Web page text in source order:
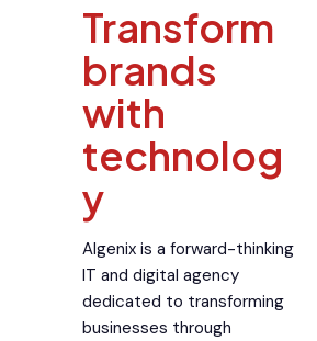
Transform
brands
with
technolog
y
Algenix is a forward-thinking
IT and digital agency
dedicated to transforming
businesses through